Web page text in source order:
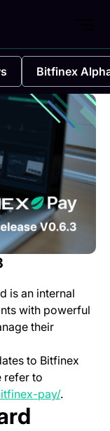
Bitfinex
is an internal
with powerful
their
to Bitfinex
refer to
pay/.